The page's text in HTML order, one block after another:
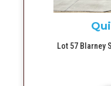
Lot 57 Blarney